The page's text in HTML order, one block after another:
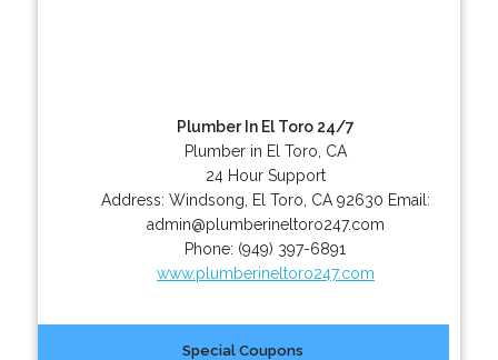
Plumber In El Toro 24/7
Plumber in El Toro, CA
24 Hour Support
Address: Windsong El Toro CA 92630 Email:
admin@plumberineltoro247.com
Phone: (949) 397-6891
www.plumberineltoro247.com
Special Coupons